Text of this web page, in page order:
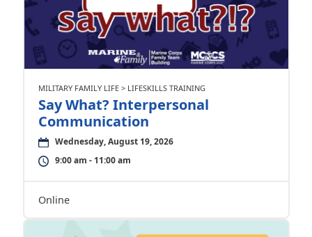
MILITARY FAMILY LIFE > LIFESKILLS TRAINING
Say What? Interpersonal
Communication
Wednesday, August 19, 2026
9:00 am - 11:00 am
Online